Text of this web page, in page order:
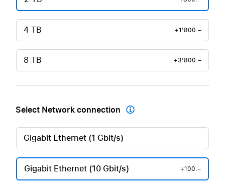
4 TB +1'800.–
8 TB +3'800.–
Select Network connection 
Gigabit Ethernet (1 Gbit/s)
Gigabit Ethernet (10 Gbit/s) +100.–